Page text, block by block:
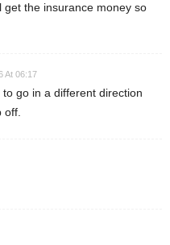
get the insurance money so
At 06:17
go in a different direction
off.